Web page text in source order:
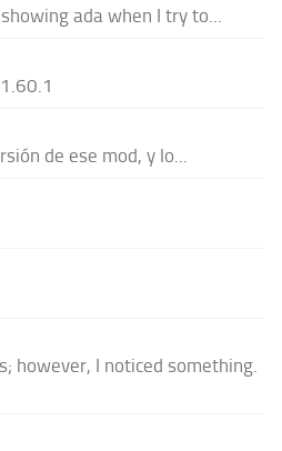
ada when I try to...
de ese mod, y lo...
however, I noticed something.